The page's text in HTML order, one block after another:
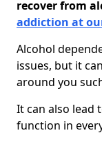
recover from
addiction at
Alcohol
issues, but it
around you
It can also lead
function in